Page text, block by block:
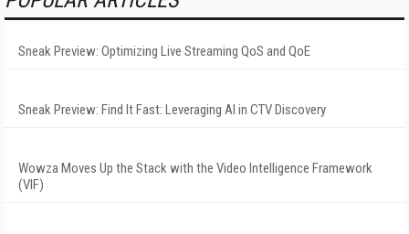
Sneak Preview: Optimizing Live Streaming QoS and QoE
Sneak Preview: Find It Fast: Leveraging AI in CTV Discovery
Wowza Moves Up the Stack with the Video Intelligence Framework
(VIF)